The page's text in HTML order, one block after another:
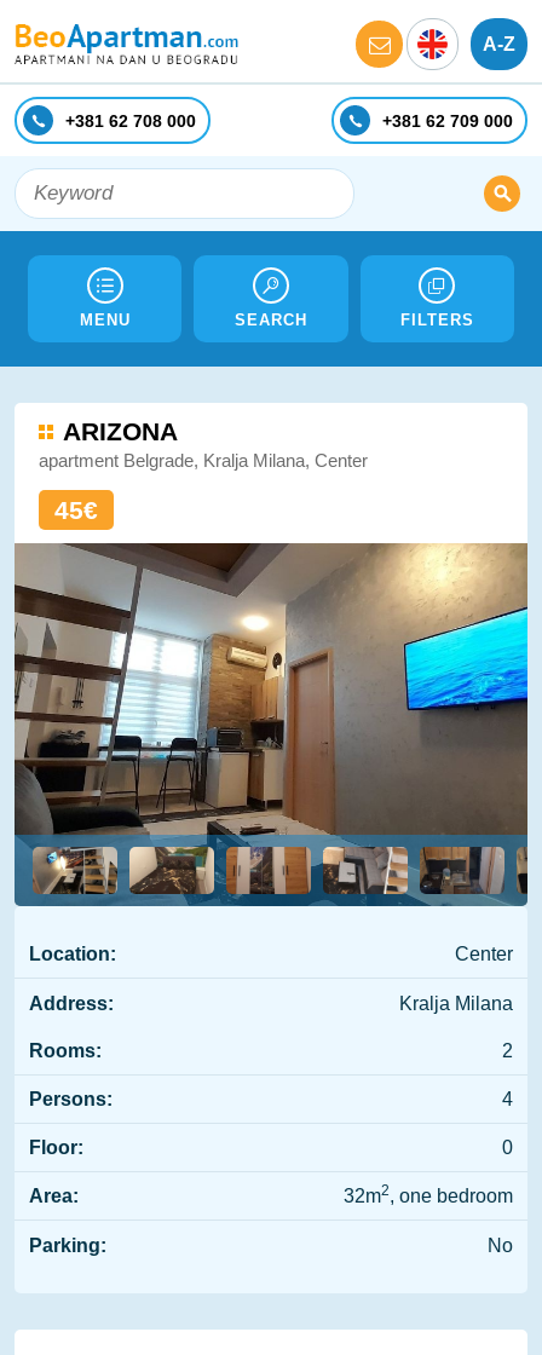
A-Z
+381 62 708 000 +381 62 709 000
MENU SEARCH FILTERS
ARIZONA
apartment Belgrade, Kralja Milana, Center
45€
Location: Center
Address: Kralja Milana
Rooms: 2
Persons: 4
Floor: 0
Area: 32m2, one bedroom
Parking: No